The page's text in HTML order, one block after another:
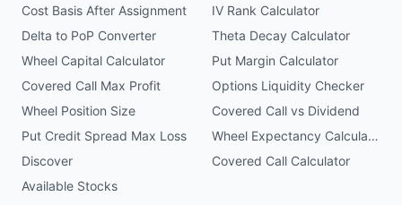
Cost Basis After Assignment
IV Rank Calculator
Delta to PoP Converter
Theta Decay Calculator
Wheel Capital Calculator
Put Margin Calculator
Covered Call Max Profit
Options Liquidity Checker
Wheel Position Size
Covered Call vs Dividend
Put Credit Spread Max Loss
Wheel Expectancy Calculator
Discover
Covered Call Calculator
Available Stocks